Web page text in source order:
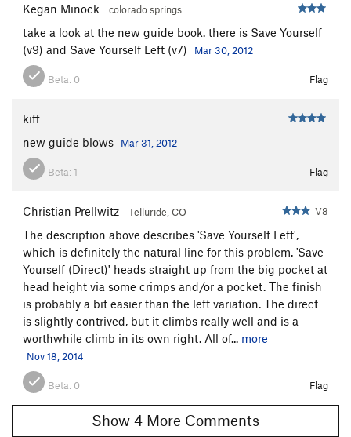
Kegan Minock colorado springs
take a look at the new guide book. there is Save Yourself
(v9) and Save Yourself Left (v7)
Mar 30, 2012
Beta: 0 Flag
kiff
new guide blows
Mar 31, 2012
Beta: 1 Flag
Christian Prellwitz Telluride, CO V8
The description above describes 'Save Yourself Left',
which is definitely the natural line for this problem. 'Save
Yourself (Direct)' heads straight up from the big pocket at
head height via some crimps and/or a pocket. The finish
is probably a bit easier than the left variation. The direct
is slightly contrived, but it climbs really well and is a
worthwhile climb in its own right. All of... more
Nov 18, 2014
Beta: 0 Flag
Show 4 More Comments